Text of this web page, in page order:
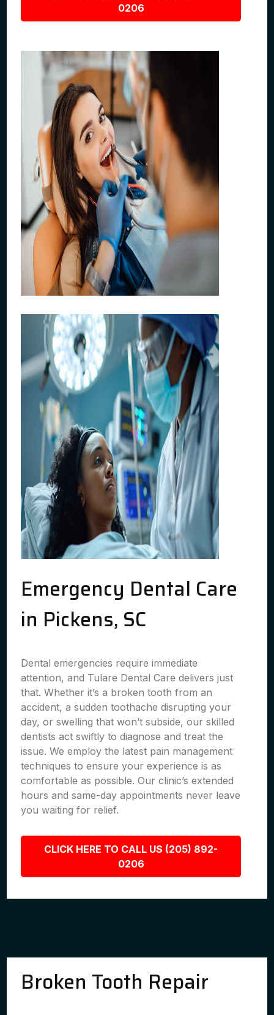
0206
Emergency Dental Care
in Pickens, SC
Dental emergencies require immediate
attention, and Tulare Dental Care delivers just
that. Whether it’s a broken tooth from an
accident, a sudden toothache disrupting your
day, or swelling that won’t subside, our skilled
dentists act swiftly to diagnose and treat the
issue. We employ the latest pain management
techniques to ensure your experience is as
comfortable as possible. Our clinic’s extended
hours and same-day appointments never leave
you waiting for relief.
CLICK HERE TO CALL US (205) 892-
0206
Broken Tooth Repair